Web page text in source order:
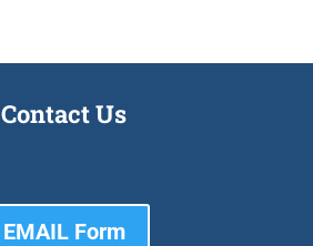
Contact Us
EMAIL Form